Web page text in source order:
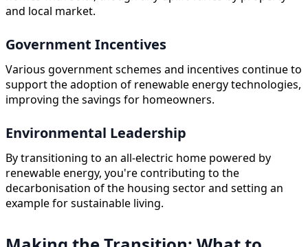
and local market.
Government Incentives
Various government schemes and incentives continue to
support the adoption of renewable energy technologies,
improving the savings for homeowners.
Environmental Leadership
By transitioning to an all-electric home powered by
renewable energy, you're contributing to the
decarbonisation of the housing sector and setting an
example for sustainable living.